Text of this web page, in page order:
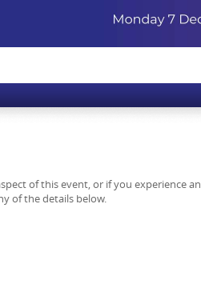
of this event, or if you experience
of the details below.